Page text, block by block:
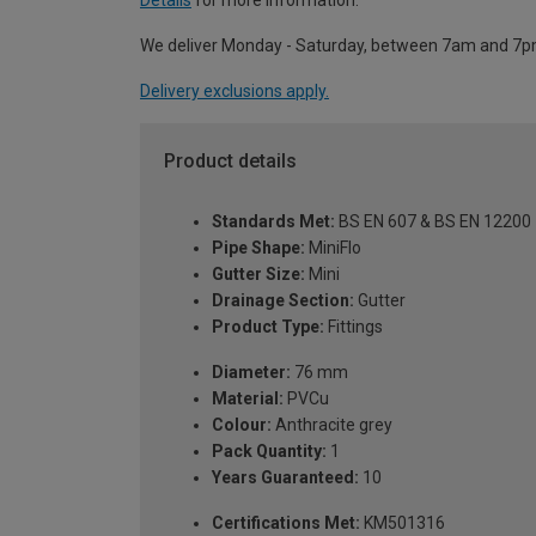
We deliver Monday - Saturday, between 7am and
Delivery exclusions apply.
Product details
Standards Met: BS EN 607 & BS EN 12200
Pipe Shape: MiniFlo
Gutter Size: Mini
Drainage Section: Gutter
Product Type: Fittings
Diameter: 76 mm
Material: PVCu
Colour: Anthracite grey
Pack Quantity: 1
Years Guaranteed: 10
Certifications Met: KM501316